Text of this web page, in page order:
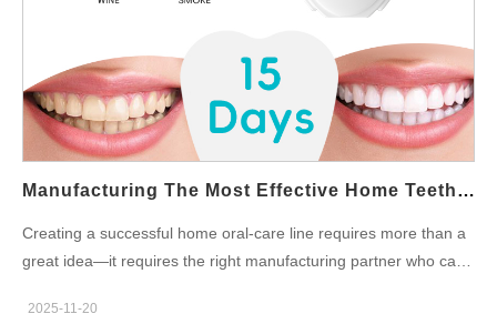
whitening formulas that directly address consumers’ pain points.
consumers search for simple home remedies—such as baking
soda or oil pulling—to remove surface stains. While these
methods may help slightly, they usually cannot provide dramatic
whitening results. This is where professionally formulated home
Manufacturing The Most Effective Home Teeth Whitening Products For Your Brand
Creating a successful home oral-care line requires more than a
great idea—it requires the right manufacturing partner who can
goal is to build or expand your whitening line, choosing the ideal
2025-11-20